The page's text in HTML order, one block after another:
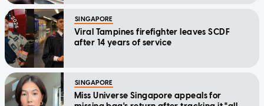
SINGAPORE
Viral Tampines firefighter leaves SCDF
after 14 years of service
SINGAPORE
Miss Universe Singapore appeals for